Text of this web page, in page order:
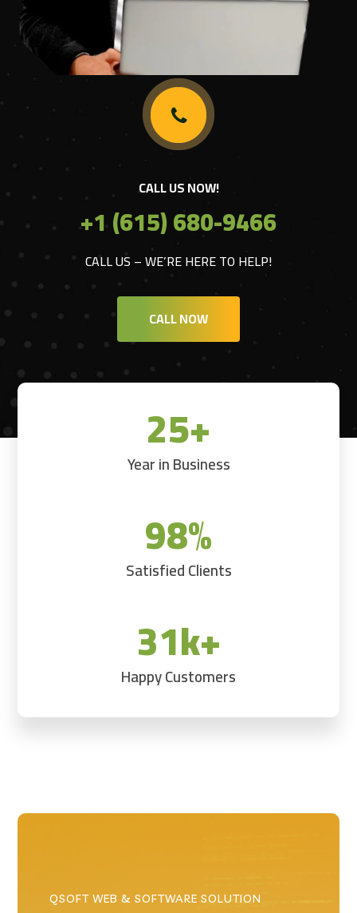
CALL US NOW!
+1 (615) 680-9466
CALL US – WE’RE HERE TO HELP!
CALL NOW
25+
Year in Business
98%
Satisfied Clients
31k+
Happy Customers
QSOFT WEB & SOFTWARE SOLUTION